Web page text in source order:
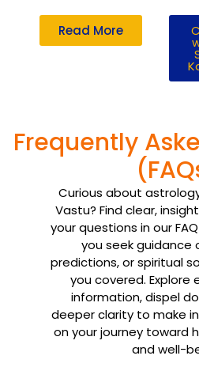
Read More
Frequently
Curious about
Vastu? Find clear,
your questions in our
you seek guidance
predictions, or spiritual
you covered.
information, dispel
deeper clarity to make
on your journey toward
and well-